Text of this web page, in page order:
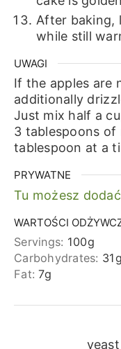
After baking,
while still
UWAGI
If the apples are
additionally
Just mix half a
3 tablespoons of
tablespoon at a
PRYWATNE
Tu możesz
WARTOŚCI
Servings: 100g
Carbohydrates: 31g
Fat:7g